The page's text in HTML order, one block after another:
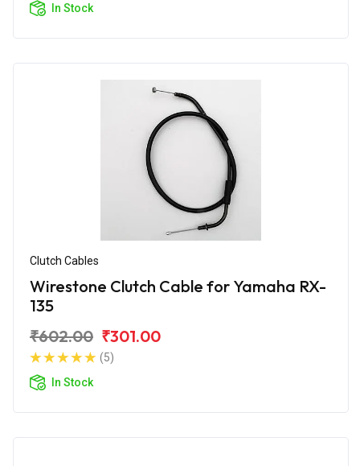
In Stock
Clutch Cables
Wirestone Clutch Cable for Yamaha RX-
135
₹602.00 ₹301.00
(5)
In Stock